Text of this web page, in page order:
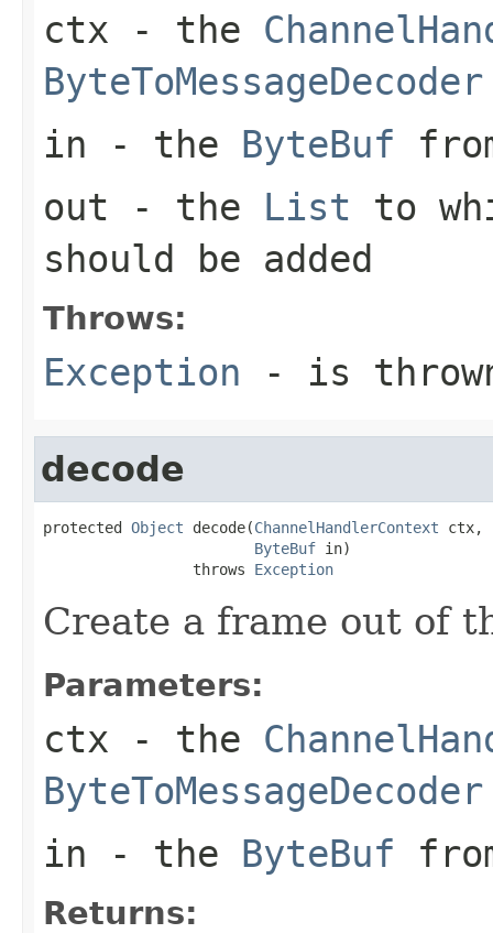
ctx - the
ByteToMessageDecoder
in - the ByteBuf
out - the List to
should be added
Throws:
Exception - is
decode
protected Object decode(ChannelHandlerContext ctx,
ByteBuf in)
                 throws
Exception
Create a frame out of
Parameters:
ctx - the
ByteToMessageDecoder
in - the ByteBuf
Returns: